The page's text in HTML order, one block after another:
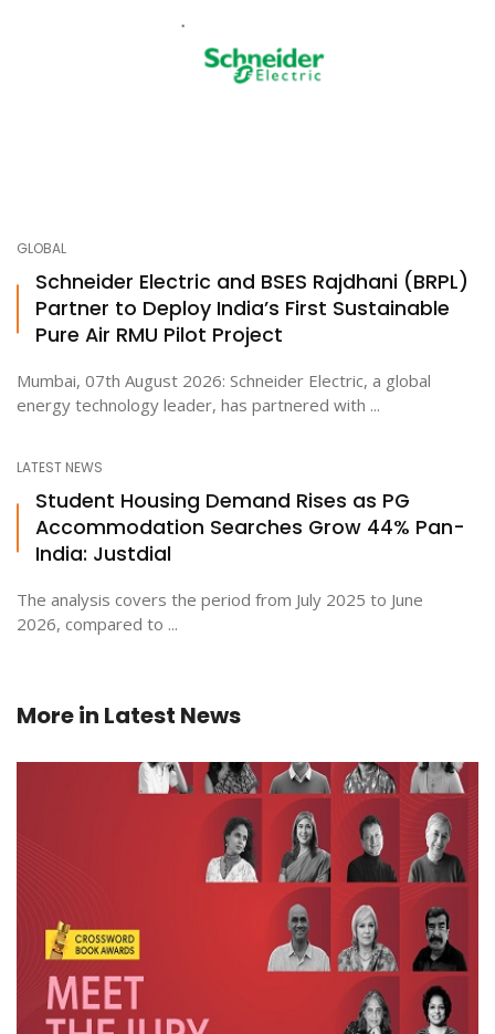
GLOBAL
Schneider Electric and BSES Rajdhani (BRPL)
Partner to Deploy India’s First Sustainable
Pure Air RMU Pilot Project
Mumbai, 07th August 2026: Schneider Electric, a global
energy technology leader, has partnered with ...
LATEST NEWS
Student Housing Demand Rises as PG
Accommodation Searches Grow 44% Pan-
India: Justdial
The analysis covers the period from July 2025 to June
2026, compared to ...
More in Latest News